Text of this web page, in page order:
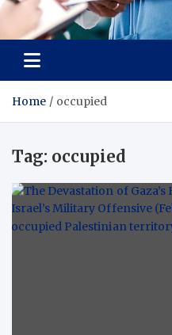
Radiant Hub
At Every Step, We Care for Health
Home occupied
Tag: occupied